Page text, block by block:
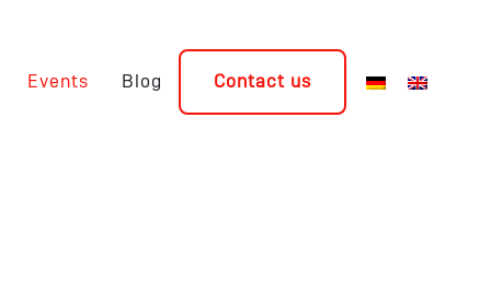
Events Blog Contact us